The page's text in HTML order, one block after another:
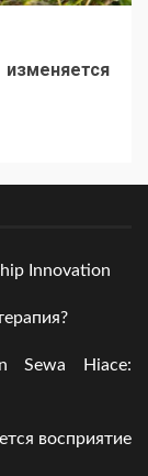
Innovation
Sewa Hiace:
восприятие